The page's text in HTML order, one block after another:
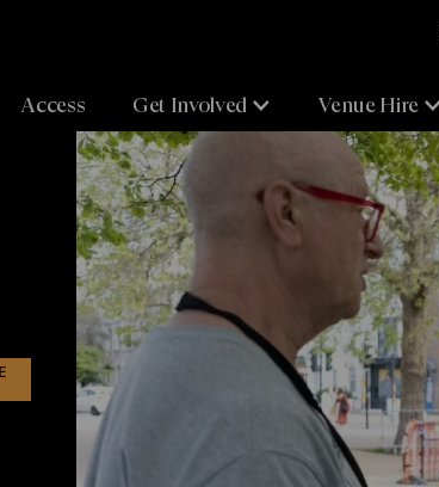
Access Get Involved Venue Hire